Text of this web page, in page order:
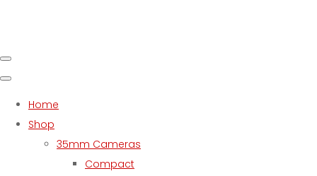
Home
Shop
35mm Cameras
Compact